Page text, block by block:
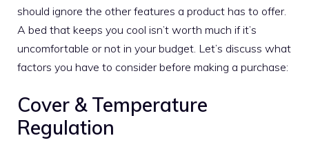
should ignore the other features a product has to offer.
A bed that keeps you cool isn’t worth much if it’s
uncomfortable or not in your budget. Let’s discuss what
factors you have to consider before making a purchase:
Cover & Temperature
Regulation